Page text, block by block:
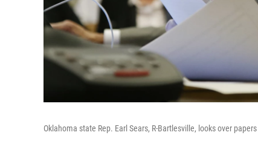
Oklahoma state Rep. Earl Sears, R-Bartlesville, looks over